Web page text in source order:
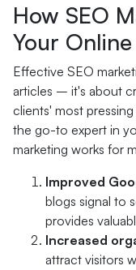
How SEO
Your
Effective SEO
articles – it's about
clients' most
the go-to expert in
marketing works for
Improved
blogs signal to
provides
Increased
attract visitors